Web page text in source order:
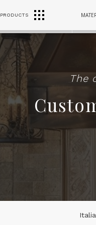
PRODUCTS
SINKS
The